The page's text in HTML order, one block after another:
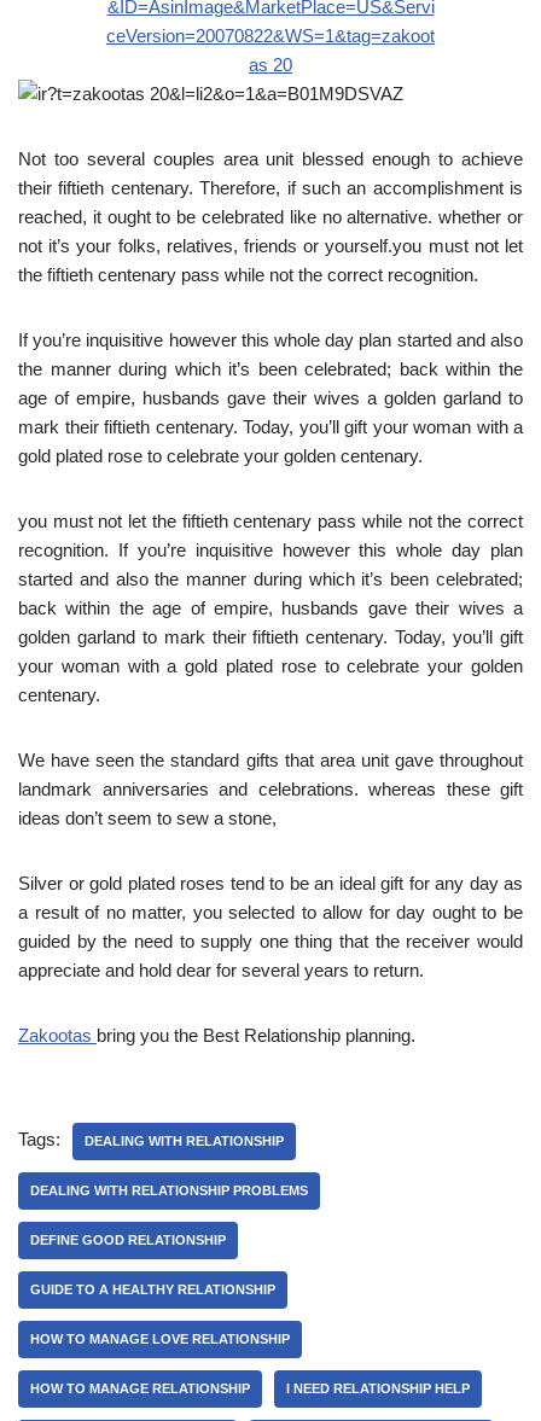
Not too several couples area unit blessed enough to achieve
their fiftieth centenary. Therefore, if such an accomplishment is
reached, it ought to be celebrated like no alternative. whether or
not it’s your folks, relatives, friends or yourself.you must not let
the fiftieth centenary pass while not the correct recognition.
If you’re inquisitive however this whole day plan started and also
the manner during which it’s been celebrated; back within the
age of empire, husbands gave their wives a golden garland to
mark their fiftieth centenary. Today, you’ll gift your woman with a
gold plated rose to celebrate your golden centenary.
you must not let the fiftieth centenary pass while not the correct
recognition. If you’re inquisitive however this whole day plan
started and also the manner during which it’s been celebrated;
back within the age of empire, husbands gave their wives a
golden garland to mark their fiftieth centenary. Today, you’ll gift
your woman with a gold plated rose to celebrate your golden
centenary.
We have seen the standard gifts that area unit gave throughout
landmark anniversaries and celebrations. whereas these gift
ideas don’t seem to sew a stone,
Silver or gold plated roses tend to be an ideal gift for any day as
a result of no matter, you selected to allow for day ought to be
guided by the need to supply one thing that the receiver would
appreciate and hold dear for several years to return.
Zakootas bring you the Best Relationship planning.
Tags: DEALING WITH RELATIONSHIP
DEALING WITH RELATIONSHIP PROBLEMS
DEFINE GOOD RELATIONSHIP
GUIDE TO A HEALTHY RELATIONSHIP
HOW TO MANAGE LOVE RELATIONSHIP
HOW TO MANAGE RELATIONSHIP I NEED RELATIONSHIP HELP